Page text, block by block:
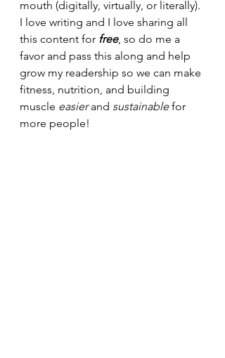
mouth (digitally, virtually, or literally).
I love writing and I love sharing all
this content for free, so do me a
favor and pass this along and help
grow my readership so we can make
fitness, nutrition, and building
muscle easier and sustainable for
more people!